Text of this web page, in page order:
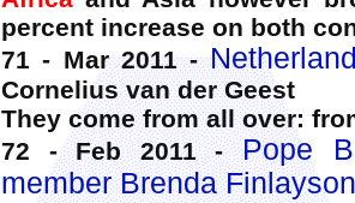
percent increase on both
71 - Mar 2011 -
Cornelius van der Geest
They come from all over:
72 - Feb 2011 -Pope
member Brenda Finlayson